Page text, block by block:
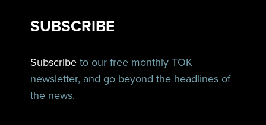
SUBSCRIBE
Subscribe to our free monthly TOK
newsletter, and go beyond the headlines of
the news.